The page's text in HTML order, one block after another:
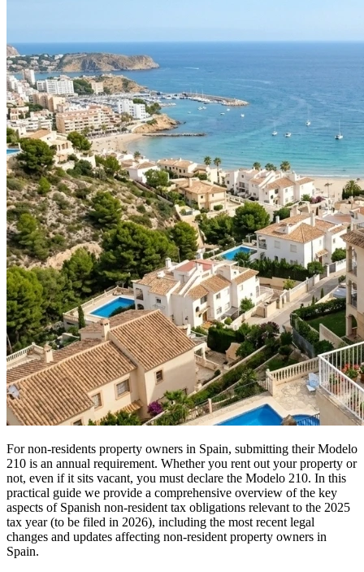
For non-residents property owners in Spain, submitting theirModelo
210 is an annual requirement. Whether you rent out your property or
not, even if it sits vacant, you must declare the Modelo 210. In this
practical guide we provide a comprehensive overview of the key
aspects of Spanish non-resident tax obligations relevant to the 2025
tax year (to be filed in 2026), including the most recent legal
changes and updates affecting non-resident property owners in
Spain.